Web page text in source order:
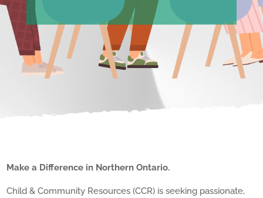
Make a Difference in Northern Ontario.
Child & Community Resources (CCR) is seeking passionate,